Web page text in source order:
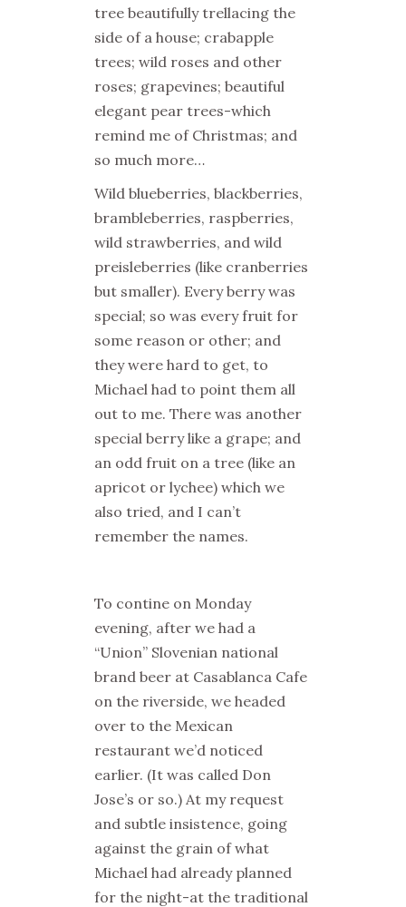
tree beautifully trellacing the
side of a house; crabapple
trees; wild roses and other
roses; grapevines; beautiful
elegant pear trees-which
remind me of Christmas; and
so much more…
Wild blueberries, blackberries,
brambleberries, raspberries,
wild strawberries, and wild
preisleberries (like cranberries
but smaller). Every berry was
special; so was every fruit for
some reason or other; and
they were hard to get, to
Michael had to point them all
out to me. There was another
special berry like a grape; and
an odd fruit on a tree (like an
apricot or lychee) which we
also tried, and I can’t
remember the names.
To contine on Monday
evening, after we had a
“Union” Slovenian national
brand beer at Casablanca Cafe
on the riverside, we headed
over to the Mexican
restaurant we’d noticed
earlier. (It was called Don
Jose’s or so.) At my request
and subtle insistence, going
against the grain of what
Michael had already planned
for the night-at the traditional